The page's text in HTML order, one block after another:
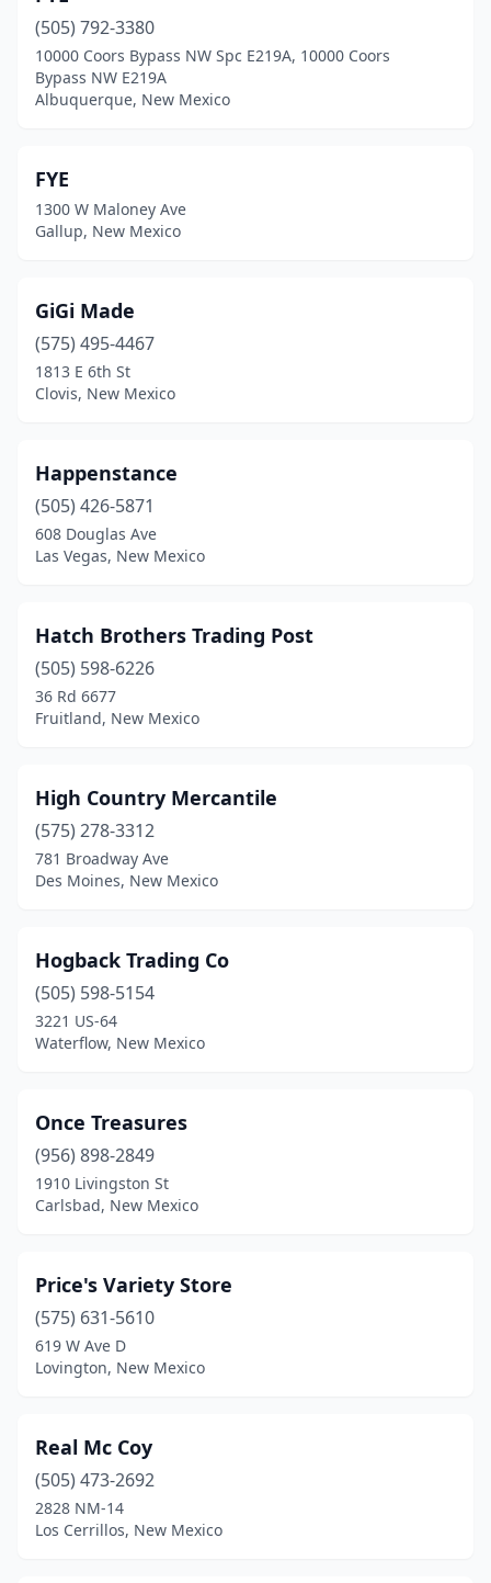
(505) 792-3380
10000 Coors Bypass NW Spc E219A, 10000 Coors
Bypass NW E219A
Albuquerque, New Mexico
FYE
1300 W Maloney Ave
Gallup, New Mexico
GiGi Made
(575) 495-4467
1813 E 6th St
Clovis, New Mexico
Happenstance
(505) 426-5871
608 Douglas Ave
Las Vegas, New Mexico
Hatch Brothers Trading Post
(505) 598-6226
36 Rd 6677
Fruitland, New Mexico
High Country Mercantile
(575) 278-3312
781 Broadway Ave
Des Moines, New Mexico
Hogback Trading Co
(505) 598-5154
3221 US-64
Waterflow, New Mexico
Once Treasures
(956) 898-2849
1910 Livingston St
Carlsbad, New Mexico
Price's Variety Store
(575) 631-5610
619 W Ave D
Lovington, New Mexico
Real Mc Coy
(505) 473-2692
2828 NM-14
Los Cerrillos, New Mexico